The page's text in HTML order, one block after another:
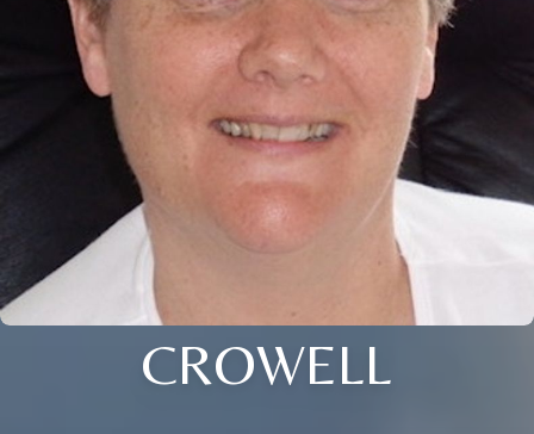
CROWELL